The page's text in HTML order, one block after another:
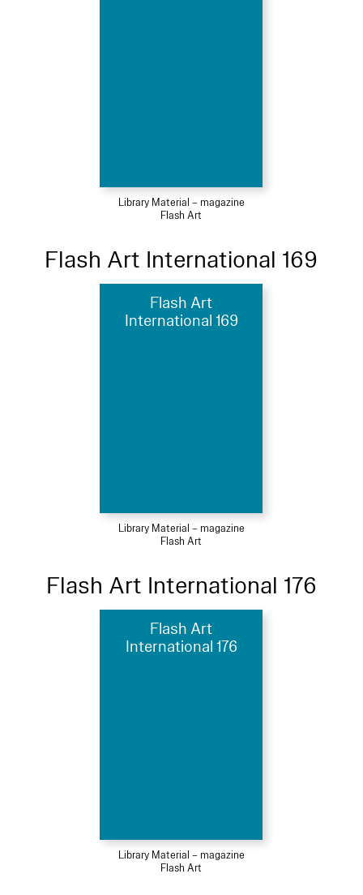
Library Material – magazine
Flash Art
Flash Art International 169
Flash Art
International 169
Library Material – magazine
Flash Art
Flash Art International 176
Flash Art
International 176
Library Material – magazine
Flash Art